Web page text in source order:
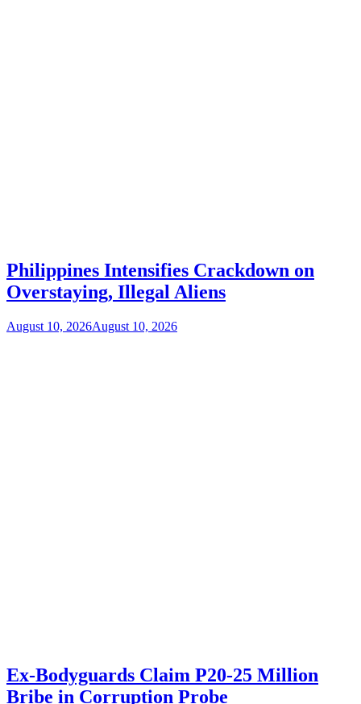
Philippines Intensifies Crackdown on
Overstaying, Illegal Aliens
August 10, 2026August 10, 2026
Ex-Bodyguards Claim P20-25 Million
Bribe in Corruption Probe